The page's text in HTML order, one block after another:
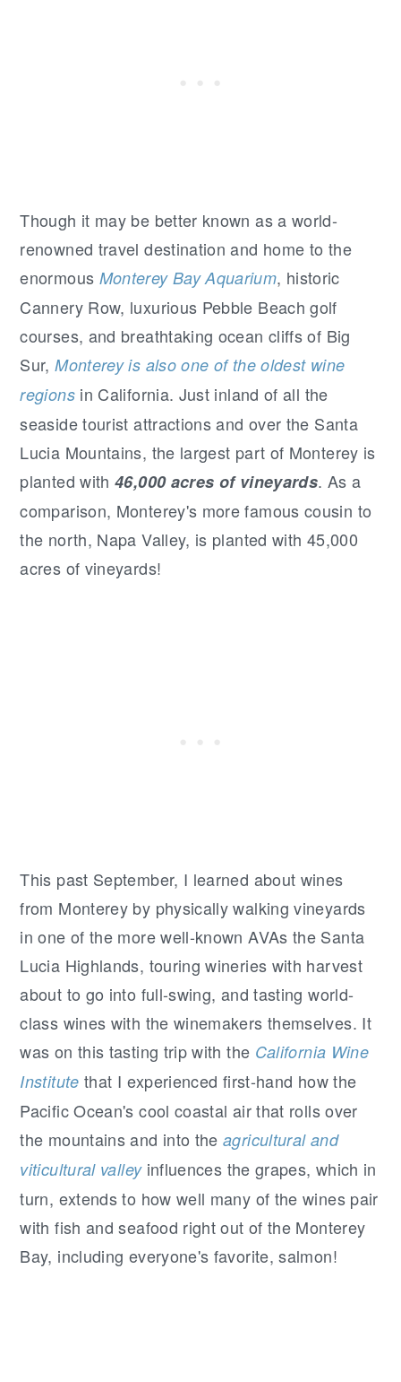
Though it may be better known as a world-
renowned travel destination and home to the
enormous Monterey Bay Aquarium, historic
Cannery Row, luxurious Pebble Beach golf
courses, and breathtaking ocean cliffs of Big
Sur,Monterey is also one of the oldest wine
regionsin California. Just inland of all the
seaside tourist attractions and over the Santa
Lucia Mountains, the largest part of Monterey is
planted with46,000 acres of vineyards. As a
comparison, Monterey's more famous cousin to
the north, Napa Valley, is planted with 45,000
acres of vineyards!
This past September, I learned about wines
from Monterey by physically walking vineyards
in one of the more well-known AVAs the Santa
Lucia Highlands, touring wineries with harvest
about to go into full-swing, and tasting world-
class wines with the winemakers themselves. It
was on this tasting trip with the California Wine
Institute that I experienced first-hand how the
Pacific Ocean's cool coastal air that rolls over
the mountains and into theagricultural and
viticultural valleyinfluences the grapes, which in
turn, extends to how well many of the wines pair
with fish and seafood right out of the Monterey
Bay, including everyone's favorite, salmon!